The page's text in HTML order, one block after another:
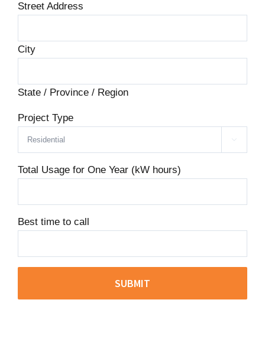
Street Address
City
State / Province / Region
Project Type

Total Usage for One Year (kW hours)
Best time to call